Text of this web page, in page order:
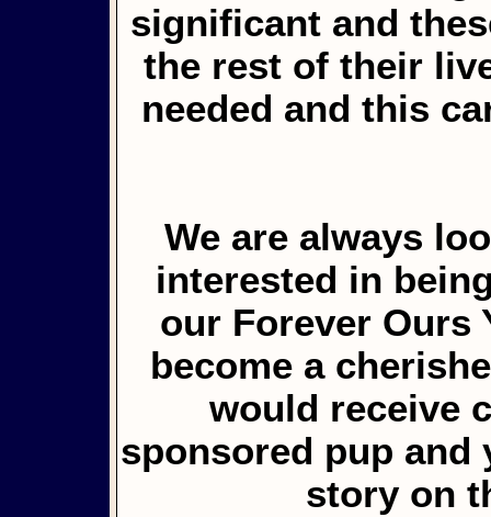
significant and
the rest of their
needed and this
We are always
interested in
our Forever Ours
become a
would receive
sponsored pup and
story on